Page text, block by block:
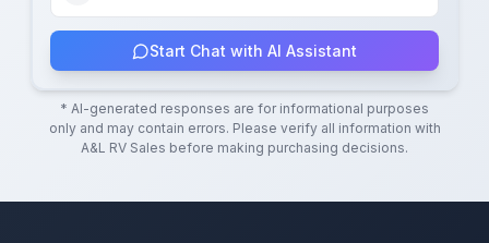
Start Chat with AI Assistant
* AI-generated responses are for informational purposes
only and may contain errors. Please verify all information with
A&L RV Sales before making purchasing decisions.